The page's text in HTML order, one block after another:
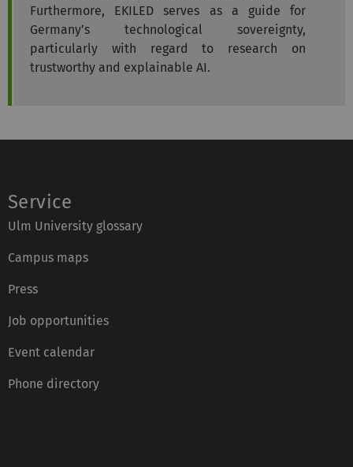
Furthermore, EKILED serves as a guide for
Germany’s technological sovereignty,
particularly with regard to research on
trustworthy and explainable AI.
Service
Ulm University glossary
Campus maps
Press
Job opportunities
Event calendar
Phone directory